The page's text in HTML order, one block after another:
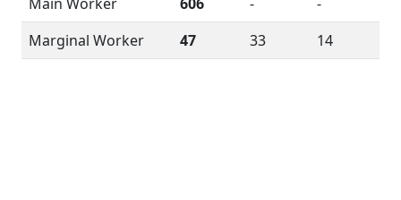
Marginal Worker
47 33 14